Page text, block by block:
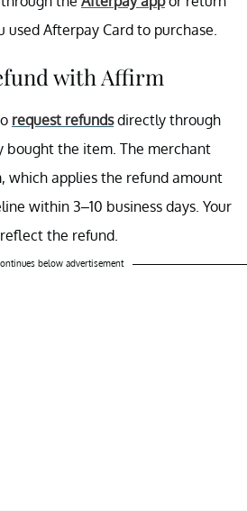
used Afterpay Card to purchase.
with Affirm
request refundsdirectly through
bought the item. The merchant
which applies the refund amount
within 3–10 business days. Your
the refund.
below advertisement